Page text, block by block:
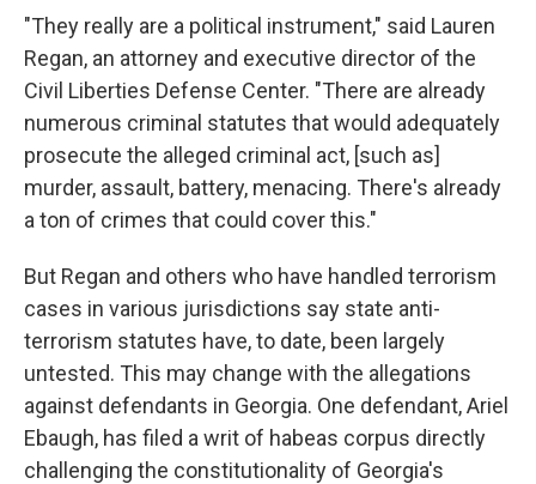
"They really are a political instrument," said Lauren
Regan, an attorney and executive director of the
Civil Liberties Defense Center. "There are already
numerous criminal statutes that would adequately
prosecute the alleged criminal act, [such as]
murder, assault, battery, menacing. There's already
a ton of crimes that could cover this."
But Regan and others who have handled terrorism
cases in various jurisdictions say state anti-
terrorism statutes have, to date, been largely
untested. This may change with the allegations
against defendants in Georgia. One defendant, Ariel
Ebaugh, has filed a writ of habeas corpus directly
challenging the constitutionality of Georgia's